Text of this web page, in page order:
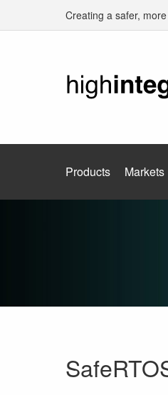
Creating a safer,
Products Markets